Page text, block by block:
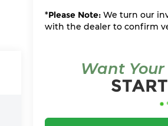
*Please Note:We turn our
with the dealer to confirm
Want